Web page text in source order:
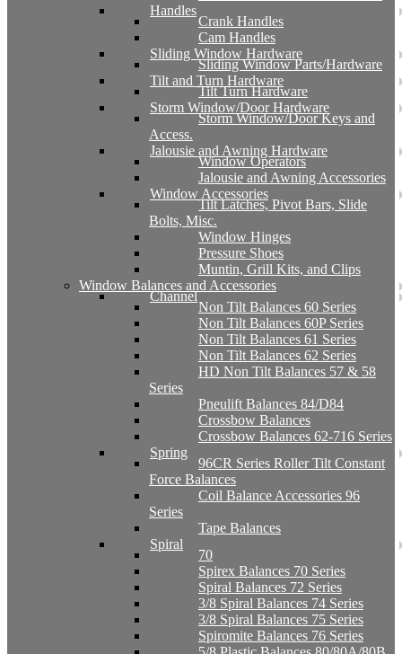
Handles
Crank Handles
Cam Handles
Sliding Window Hardware
Sliding Window Parts/Hardware
Tilt and Turn Hardware
Tilt Turn Hardware
Storm Window/Door Hardware
Storm Window/Door Keys and
Access.
Jalousie and Awning Hardware
Window Operators
Jalousie and Awning Accessories
Window Accessories
Tilt Latches, Pivot Bars, Slide
Bolts, Misc.
Window Hinges
Pressure Shoes
Muntin, Grill Kits, and Clips
Window Balances and Accessories
Channel
Non Tilt Balances 60 Series
Non Tilt Balances 60P Series
Non Tilt Balances 61 Series
Non Tilt Balances 62 Series
HD Non Tilt Balances 57 & 58
Series
Pneulift Balances 84/D84
Crossbow Balances
Crossbow Balances 62-716 Series
Spring
96CR Series Roller Tilt Constant
Force Balances
Coil Balance Accessories 96
Series
Tape Balances
Spiral
70
Spirex Balances 70 Series
Spiral Balances 72 Series
3/8 Spiral Balances 74 Series
3/8 Spiral Balances 75 Series
Spiromite Balances 76 Series